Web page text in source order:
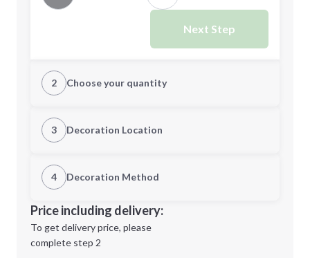
Next Step
2 Choose your quantity
XS
M
3 Decoration Location
1st Location
Decoration Location
4 Decoration Method
1st
location:
Decoration Method:
Price including delivery:
To get delivery price, please
complete step 2